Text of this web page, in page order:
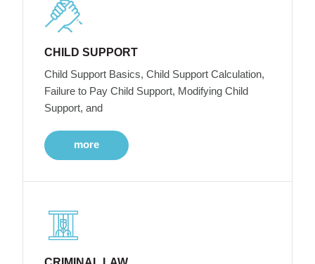
CHILD SUPPORT
Child Support Basics, Child Support Calculation,
Failure to Pay Child Support, Modifying Child
Support, and
more